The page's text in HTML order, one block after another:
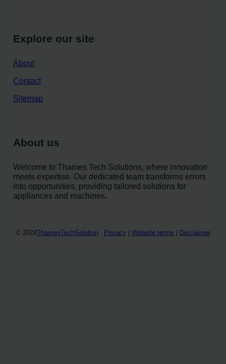
Explore our site
About
Contact
Sitemap
About us
Welcome to Thames Tech Solutions, where innovation
meets expertise. Our dedicated team transforms errors
into opportunities, providing tailored solutions for
appliances and machines.
© 2024ThamesTechSolution Privacy Website terms Disclaimer